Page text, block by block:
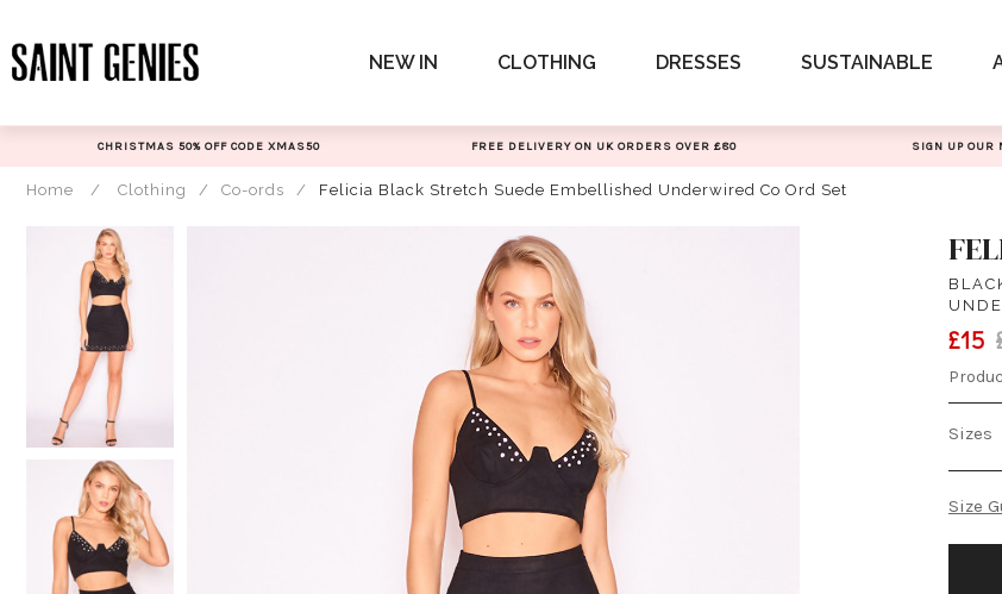
to
content
NEW IN CLOTHING DRESSES SUSTAINABLE
CHRISTMAS 50% OFF CODE XMAS50 FREE DELIVERY ON UK ORDERS OVER £80 SIGN UP OUR
Home / Clothing / Co-ords / Felicia Black Stretch Suede Embellished Underwired Co Ord Set
£15
Sizes
Size